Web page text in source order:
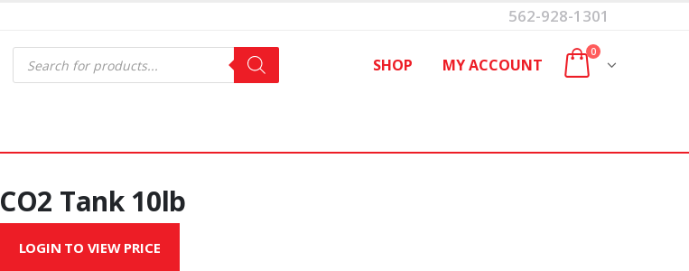
562-928-1301
Products
search SHOP MY ACCOUNT
0
CO2 Tank 10lb
LOGIN TO VIEW PRICE